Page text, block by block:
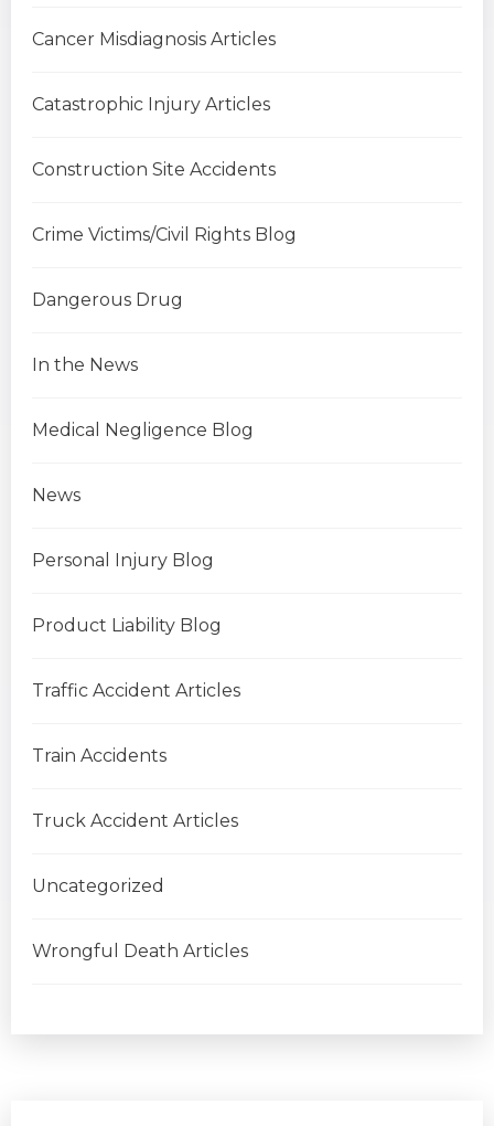
Cancer Misdiagnosis Articles
Catastrophic Injury Articles
Construction Site Accidents
Crime Victims/Civil Rights Blog
Dangerous Drug
In the News
Medical Negligence Blog
News
Personal Injury Blog
Product Liability Blog
Traffic Accident Articles
Train Accidents
Truck Accident Articles
Uncategorized
Wrongful Death Articles